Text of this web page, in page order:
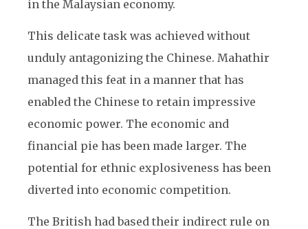
in the Malaysian economy.
This delicate task was achieved without
unduly antagonizing the Chinese. Mahathir
managed this feat in a manner that has
enabled the Chinese to retain impressive
economic power. The economic and
financial pie has been made larger. The
potential for ethnic explosiveness has been
diverted into economic competition.
The British had based their indirect rule on